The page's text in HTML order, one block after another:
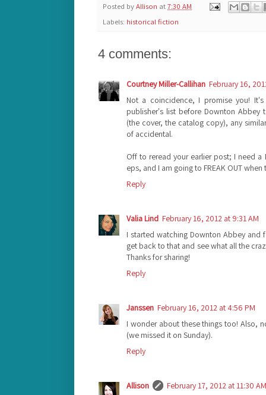
Posted byAllison at7:30 AM
Labels: historical fiction
4 comments:
Courtney Miller-Callihan February 16,
Not a coincidence, I promise you!
publisher's list before Downton
(the cover, the catalog copy), any
of accidental.
Off to reread your earlier post; I need
eps, and I am going to FREAK OUT when
Reply
Valia Lind February 16, 2012 at 9:31 AM
I started watching Downton Abbey
get back to that and see what all the
Thanks for sharing!
Reply
Janssen February 16, 2012 at 4:56 PM
I wonder about these things too! Also,
(we missed it on Sunday).
Reply
Allison
February 17, 2012 at 11:30 AM